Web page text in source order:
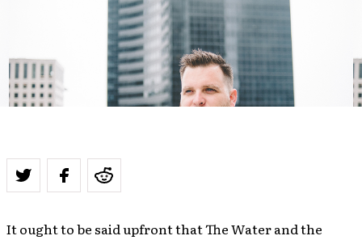
It ought to be said upfront that The Water and the